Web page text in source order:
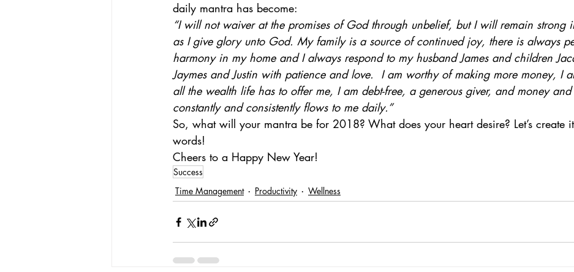
daily mantra has become:
“I will not waiver at the promises of God through unbelief, but I will remain strong
as I give glory unto God. My family is a source of continued joy, there is always
harmony in my home and I always respond to my husband James and children
Jaymes and Justin with patience and love.  I am worthy of making more money, I
all the wealth life has to offer me, I am debt-free, a generous giver, and money
constantly and consistently flows to me daily.”
So, what will your mantra be for 2018? What does your heart desire? Let’s create
words!
Cheers to a Happy New Year!
Success
Time Management
Productivity Wellness